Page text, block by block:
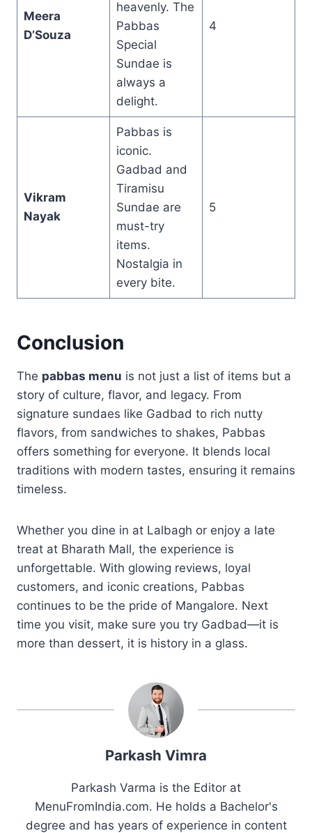
Meera
D’Souza
heavenly. The
Pabbas
Special
Sundae is
always a
delight.
4
Vikram
Nayak
Pabbas is
iconic.
Gadbad and
Tiramisu
Sundae are
must-try
items.
Nostalgia in
every bite.
5
Conclusion
The pabbas menu is not just a list of items but a
story of culture, flavor, and legacy. From
signature sundaes like Gadbad to rich nutty
flavors, from sandwiches to shakes, Pabbas
offers something for everyone. It blends local
traditions with modern tastes, ensuring it remains
timeless.
Whether you dine in at Lalbagh or enjoy a late
treat at Bharath Mall, the experience is
unforgettable. With glowing reviews, loyal
customers, and iconic creations, Pabbas
continues to be the pride of Mangalore. Next
time you visit, make sure you try Gadbad—it is
more than dessert, it is history in a glass.
Parkash Vimra
Parkash Varma is the Editor at
MenuFromIndia.com. He holds a Bachelor's
degree and has years of experience in content